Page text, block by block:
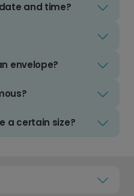
and time?
envelope?
a certain size?